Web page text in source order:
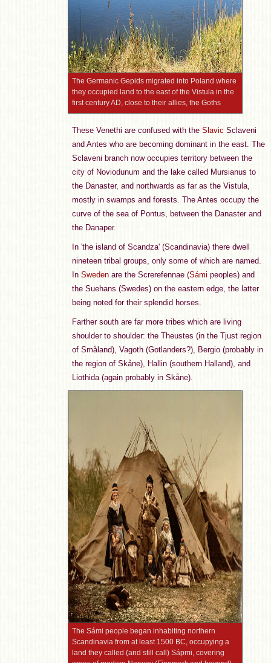
The Germanic Gepids migrated into Poland where
they occupied land to the east of the Vistula in the
first century AD, close to their allies, the Goths
These Venethi are confused with the Slavic Sclaveni
and Antes who are becoming dominant in the east. The
Sclaveni branch now occupies territory between the
city of Noviodunum and the lake called Mursianus to
the Danaster, and northwards as far as the Vistula,
mostly in swamps and forests. The Antes occupy the
curve of the sea of Pontus, between the Danaster and
the Danaper.
In 'the island of Scandza' (Scandinavia) there dwell
nineteen tribal groups, only some of which are named.
In Sweden are the Screrefennae (Sámi peoples) and
the Suehans (Swedes) on the eastern edge, the latter
being noted for their splendid horses.
Farther south are far more tribes which are living
shoulder to shoulder: the Theustes (in the Tjust region
of Småland), Vagoth (Gotlanders?), Bergio (probably in
the region of Skåne), Hallin (southern Halland), and
Liothida (again probably in Skåne).
The Sámi people began inhabiting northern
Scandinavia from at least 1500 BC, occupying a
land they called (and still call) Sápmi, covering